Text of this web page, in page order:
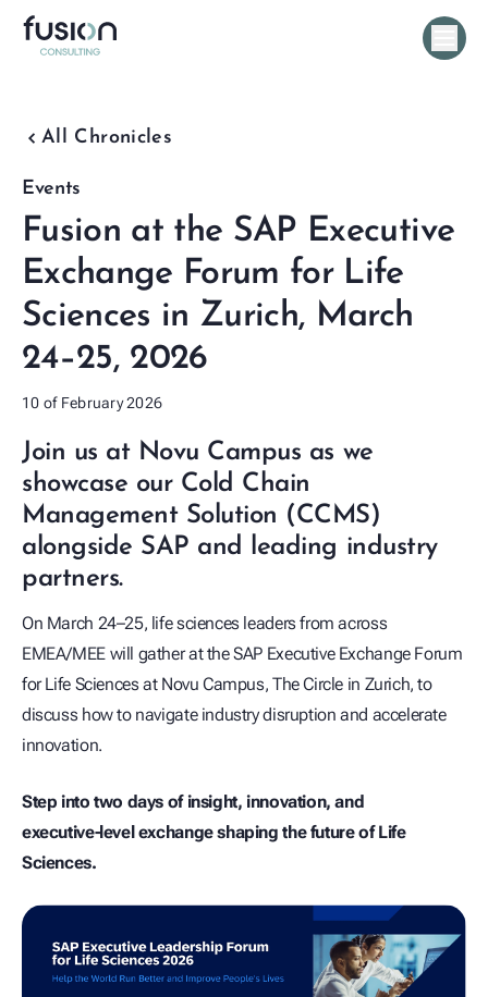
chevron_backward All Chronicles
Events
Fusion at the SAP Executive
Exchange Forum for Life
Sciences in Zurich, March
24–25, 2026
10 of February 2026
Join us at Novu Campus as we
showcase our Cold Chain
Management Solution (CCMS)
alongside SAP and leading industry
partners.
On March 24–25, life sciences leaders from across
EMEA/MEE will gather at the SAP Executive Exchange Forum
for Life Sciences at Novu Campus, The Circle in Zurich, to
discuss how to navigate industry disruption and accelerate
innovation.
Step into two days of insight, innovation, and
executive‑level exchange shaping the future of Life
Sciences.